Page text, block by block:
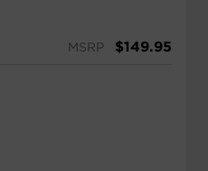
MSRP $149.95